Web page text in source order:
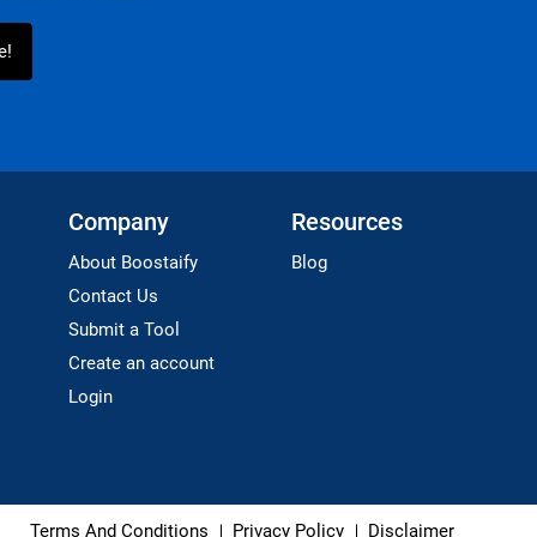
Company
About Boostaify
Contact Us
Submit a Tool
Create an account
Login
Resources
Blog
Terms And Conditions Privacy Policy Disclaimer